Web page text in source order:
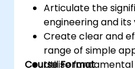
Articulate the
engineering and
Create clear and
range of simple
Utilise
Course Format